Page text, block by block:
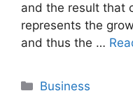
and the result that
represents the
and thus the …
Categories
Business